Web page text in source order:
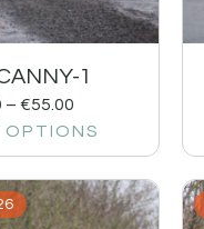
1
– €55.00
OPTIONS